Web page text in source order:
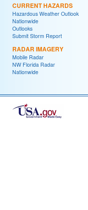
CURRENT HAZARDS
Hazardous Weather Outlook
Nationwide
Outlooks
Submit Storm Report
RADAR IMAGERY
Mobile Radar
NW Florida Radar
Nationwide